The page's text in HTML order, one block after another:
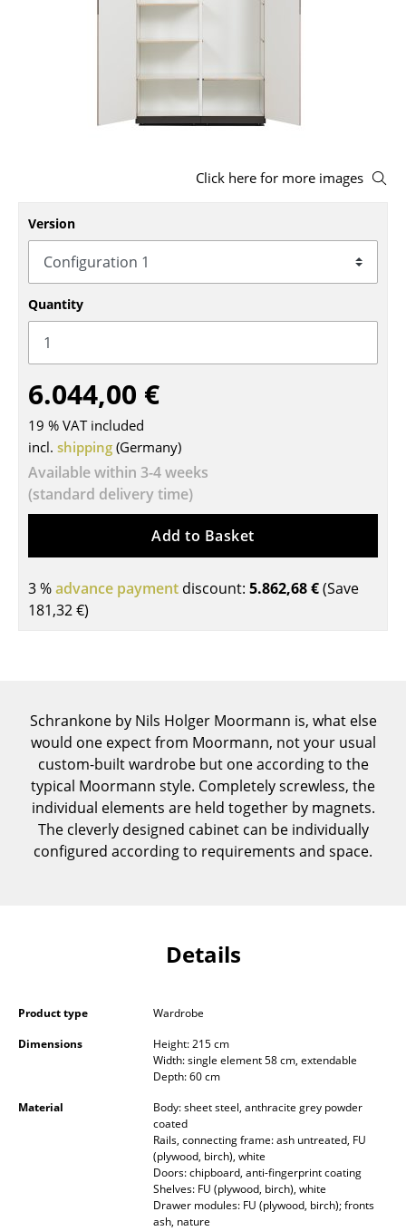
Benches & Loungers
Office Swivel Chairs
Conference Chairs
Executive Chairs
Components
... all Seating
Tables
Dining Room Tables
Side Tables
Bureaus & Desks
Kids Desk
Garden Table
Bar Trolley
Components
... all Tables
Shelves & Cabinets
Wall Mounted Shelving
Sideboards & Commodes
Side & Roll Container
Click here for more images
Version
Quantity
6.044,00 €
19 % VAT included
incl. shipping (Germany)
Available within 3-4 weeks
(standard delivery time)
Add to Basket
3 %advance payment discount: 5.862,68 €(Save
181,32 €)
Schrankone by Nils Holger Moormann is, what else
would one expect from Moormann, not your usual
custom-built wardrobe but one according to the
typical Moormann style. Completely screwless, the
individual elements are held together by magnets.
The cleverly designed cabinet can be individually
configured according to requirements and space.
Details
Product type
Wardrobe
Dimensions
Height: 215 cm
Width: single element 58 cm, extendable
Depth: 60 cm
Material
Body: sheet steel, anthracite grey powder
coated
Rails, connecting frame: ash untreated, FU
(plywood, birch), white
Doors: chipboard, anti-fingerprint coating
Shelves: FU (plywood, birch), white
Drawer modules: FU (plywood, birch); fronts
ash, nature